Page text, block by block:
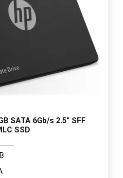
SATA 6Gb/s 2.5" SFF
SSD